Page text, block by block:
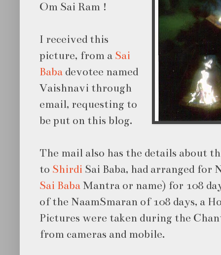
Om Sai Ram !
I received this
picture, from a Sai
Baba devotee named
Vaishnavi through
email, requesting to
be put on this blog.
The mail also has the details about
to Shirdi Sai Baba, had arranged for
Sai BabaMantra or name) for 108
of the NaamSmaran of 108 days, a
Pictures were taken during the
from cameras and mobile.